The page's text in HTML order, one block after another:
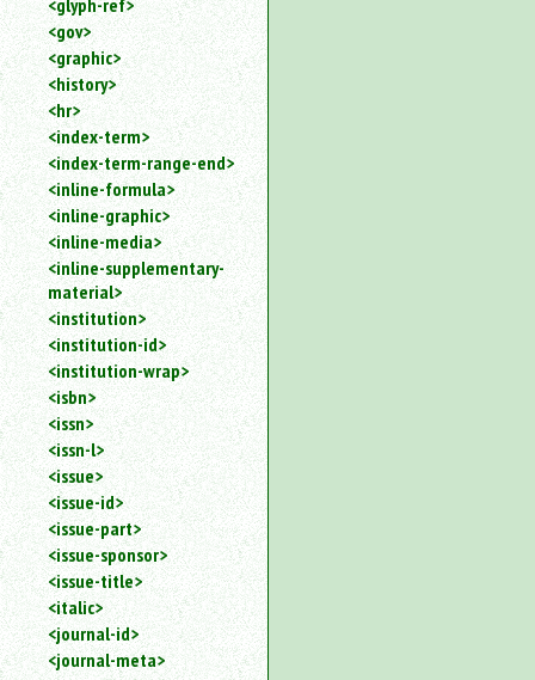
<glyph-ref>
<gov>
<graphic>
<history>
<hr>
<index-term>
<index-term-range-end>
<inline-formula>
<inline-graphic>
<inline-media>
<inline-supplementary-
material>
<institution>
<institution-id>
<institution-wrap>
<isbn>
<issn>
<issn-l>
<issue>
<issue-id>
<issue-part>
<issue-sponsor>
<issue-title>
<italic>
<journal-id>
<journal-meta>